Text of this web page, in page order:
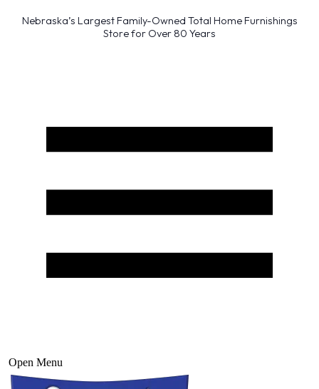
Nebraska’s Largest Family-Owned Total Home Furnishings
Store for Over 80 Years
Open Menu